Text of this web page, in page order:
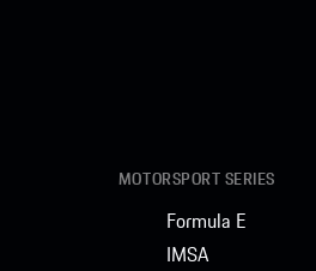
MOTORSPORT SERIES
Formula E
IMSA